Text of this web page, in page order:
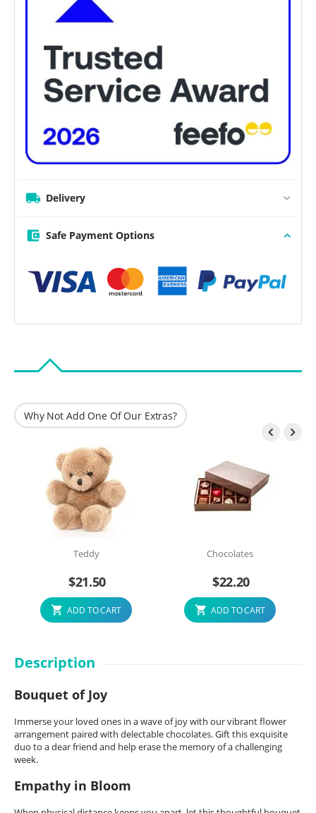
Delivery
Safe Payment Options
Why Not Add One Of Our Extras?
 
Teddy
$21.50
ADD TO CART
Chocolates
$22.20
ADD TO CART
Description
Bouquet of Joy
Immerse your loved ones in a wave of joy with our vibrant flower
arrangement paired with delectable chocolates. Gift this exquisite
duo to a dear friend and help erase the memory of a challenging
week.
Empathy in Bloom